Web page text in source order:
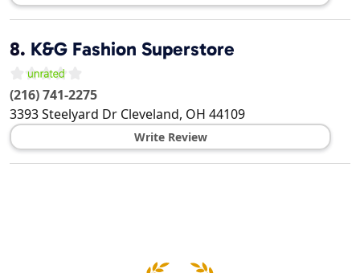
8. K&G Fashion Superstore
(216) 741-2275
3393 Steelyard Dr Cleveland, OH 44109
Write Review